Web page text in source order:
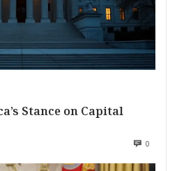
Stance on Capital
0